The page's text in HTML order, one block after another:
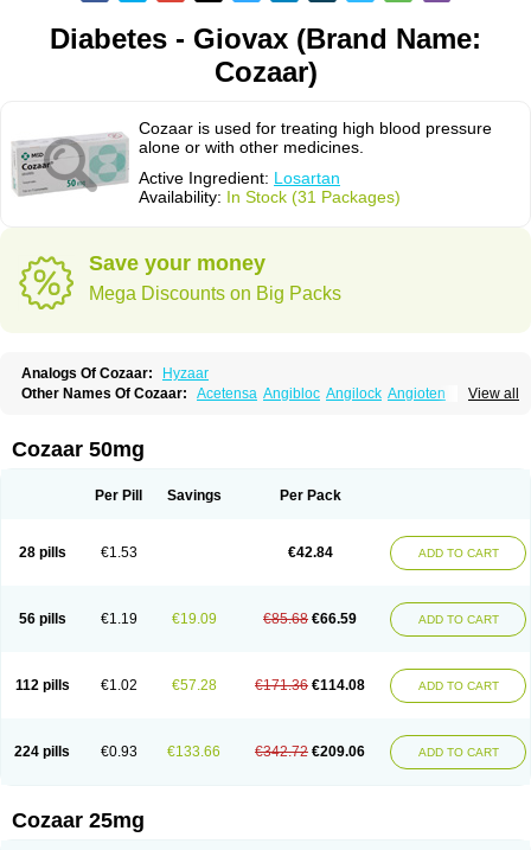
Diabetes - Giovax (Brand Name:
Cozaar)
Cozaar is used for treating high blood pressure
alone or with other medicines.
Active Ingredient: Losartan
Availability: In Stock (31 Packages)
Save your money
Mega Discounts on Big Packs
Analogs Of Cozaar:
Hyzaar
View all
Other Names Of Cozaar: Acetensa Angibloc Angilock Angioten
Combizard Cormac
Czartan Eklips Enromic
Larb plus Lavestra Lepitrin Lifezar Loben Loctenk
Losamet
Losan Losan d Losapres Losaprex
Losar-q
Losarb Losardil Losargamma Losarquilab Losart
Lostan
Lostankal Lotan Lotar Loxibin Lozap Lozar
Lozitan
Lyosan Maxartan Medzar Mozartan Myotan Nefrotal Neo lotan
Rasertan
Rasoltan Repace Resilo Rosatan Sanipresin Sarilen
Sartaxal
Sartens Sarvas Sarvastan Sarve Satoren Sedeten
Simperten
Zartan
Cozaar 50mg
Per Pill Savings Per Pack
28 pills €1.53 €42.84 ADD TO CART
56 pills €1.19 €19.09 €85.68 €66.59 ADD TO CART
112 pills €1.02 €57.28 €171.36 €114.08 ADD TO CART
224 pills €0.93 €133.66 €342.72 €209.06 ADD TO CART
Cozaar 25mg